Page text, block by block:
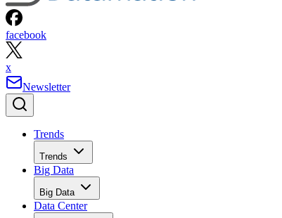
facebook
x
Newsletter
Trends
Trends
Big Data
Big Data
Data Center